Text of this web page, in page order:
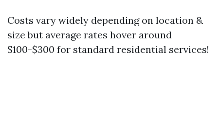
Costs vary widely depending on location &
size but average rates hover around
$100-$300 for standard residential services!